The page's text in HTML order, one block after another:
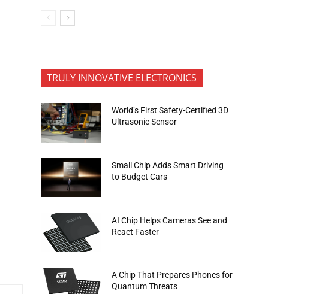
TRULY INNOVATIVE ELECTRONICS
World’s First Safety-Certified 3D
Ultrasonic Sensor
Small Chip Adds Smart Driving
to Budget Cars
AI Chip Helps Cameras See and
React Faster
A Chip That Prepares Phones for
Quantum Threats